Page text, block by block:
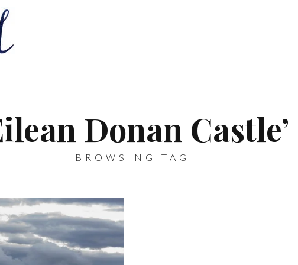
Donan Castle’
BROWSING TAG